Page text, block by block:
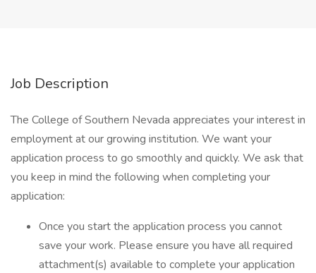
Job Description
The College of Southern Nevada appreciates your interest in
employment at our growing institution. We want your
application process to go smoothly and quickly. We ask that
you keep in mind the following when completing your
application:
Once you start the application process you cannot
save your work. Please ensure you have all required
attachment(s) available to complete your application